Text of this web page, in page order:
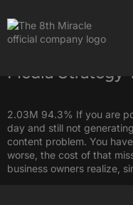
Tag:Social
Media Strategy
2.03M 94.3% If you are
day and still not
content problem. You
worse, the cost of that
business owners realize,